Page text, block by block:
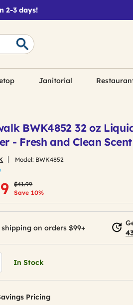
2-3 days!
Janitorial
BWK4852 32 oz
- Fresh and Clean
Model: BWK4852
$41.99
Save 10%
shipping on orders $99+
In Stock
Pricing